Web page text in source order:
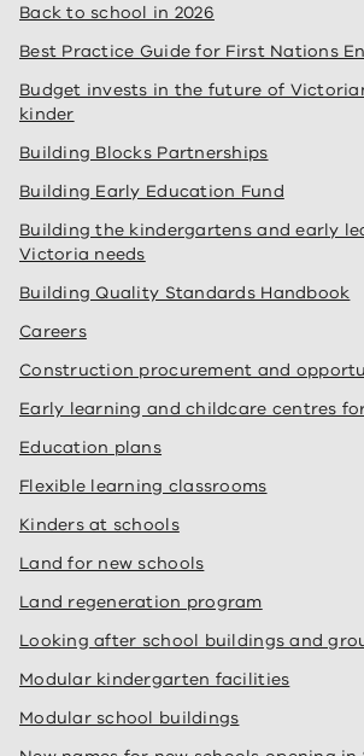
Back to school in 2026
Best Practice Guide for First Nations
Budget invests in the future of
kinder
Building Blocks Partnerships
Building Early Education Fund
Building the kindergartens and early
Victoria needs
Building Quality Standards Handbook
Careers
Construction procurement and
Early learning and childcare centres
Education plans
Flexible learning classrooms
Kinders at schools
Land for new schools
Land regeneration program
Looking after school buildings and
Modular kindergarten facilities
Modular school buildings